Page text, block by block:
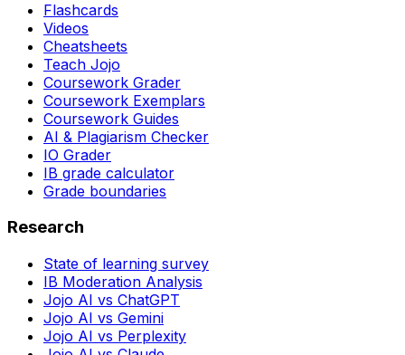
Flashcards
Videos
Cheatsheets
Teach Jojo
Coursework Grader
Coursework Exemplars
Coursework Guides
AI & Plagiarism Checker
IO Grader
IB grade calculator
Grade boundaries
Research
State of learning survey
IB Moderation Analysis
Jojo AI vs ChatGPT
Jojo AI vs Gemini
Jojo AI vs Perplexity